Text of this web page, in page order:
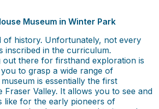
Museum in Winter Park
of history. Unfortunately, not every
inscribed in the curriculum.
out there for firsthand exploration is
to grasp a wide range of
is essentially the first
Fraser Valley. It allows you to see and
like for the early pioneers of